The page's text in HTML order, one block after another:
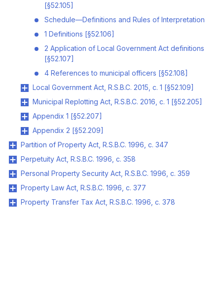
[§52.105]
Schedule—Definitions and Rules of Interpretation
1 Definitions [§52.106]
2 Application of Local Government Act definitions
[§52.107]
4 References to municipal officers [§52.108]
Local Government Act, R.S.B.C. 2015, c. 1 [§52.109]
Municipal Replotting Act, R.S.B.C. 2016, c. 1 [§52.205]
Appendix 1 [§52.207]
Appendix 2 [§52.209]
Partition of Property Act, R.S.B.C. 1996, c. 347
Perpetuity Act, R.S.B.C. 1996, c. 358
Personal Property Security Act, R.S.B.C. 1996, c. 359
Property Law Act, R.S.B.C. 1996, c. 377
Property Transfer Tax Act, R.S.B.C. 1996, c. 378